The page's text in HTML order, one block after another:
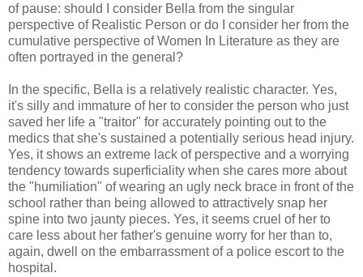
of pause: should I consider Bella from the singular
perspective of Realistic Person or do I consider her from the
cumulative perspective of Women In Literature as they are
often portrayed in the general?
In the specific, Bella is a relatively realistic character. Yes,
it's silly and immature of her to consider the person who just
saved her life a "traitor" for accurately pointing out to the
medics that she's sustained a potentially serious head injury.
Yes, it shows an extreme lack of perspective and a worrying
tendency towards superficiality when she cares more about
the "humiliation" of wearing an ugly neck brace in front of the
school rather than being allowed to attractively snap her
spine into two jaunty pieces. Yes, it seems cruel of her to
care less about her father's genuine worry for her than to,
again, dwell on the embarrassment of a police escort to the
hospital.